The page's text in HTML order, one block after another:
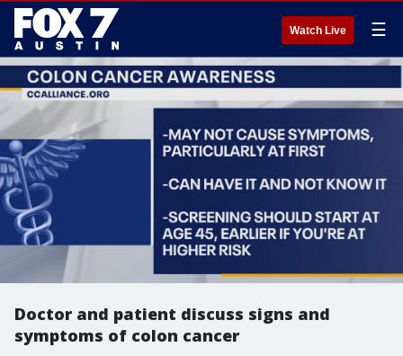
Watch Live ☰
Doctor and patient discuss signs and
symptoms of colon cancer